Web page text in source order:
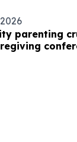
parenting